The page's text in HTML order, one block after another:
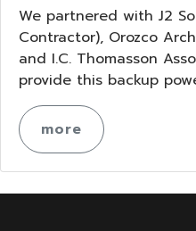
We partnered with J2
Contractor), Orozco
and I.C. Thomasson
provide this backup
more